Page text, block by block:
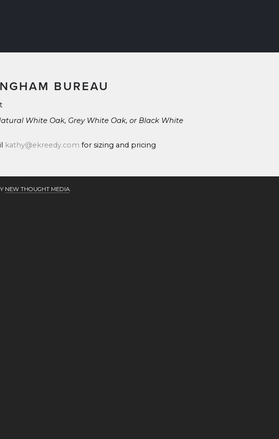
BUREAU
White Oak, Grey White Oak, or Black White
kathy@ekreedy.com for sizing and pricing
NEW THOUGHT MEDIA.